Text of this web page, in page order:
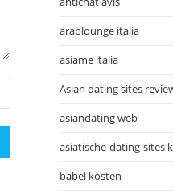
arablounge italia
asiame italia
Asian dating sites
asiandating web
asiatische-dating-sites
babel kosten